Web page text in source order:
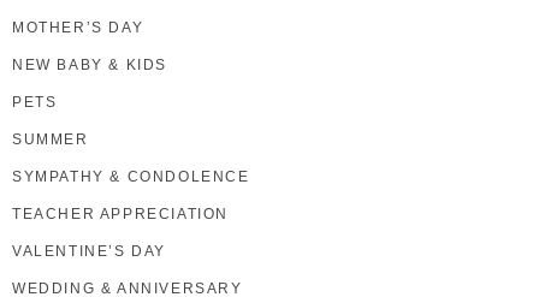
MOTHER’S DAY
NEW BABY & KIDS
PETS
SUMMER
SYMPATHY & CONDOLENCE
TEACHER APPRECIATION
VALENTINE’S DAY
WEDDING & ANNIVERSARY